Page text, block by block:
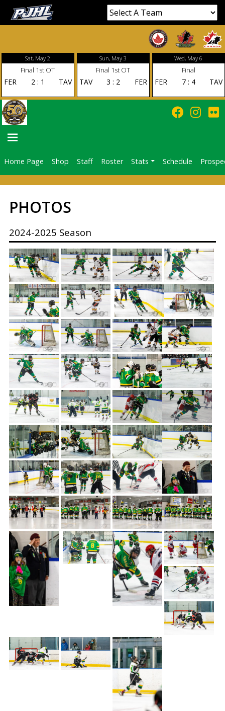
Sat, May 2
Final 1st OT
FER 2: 1 TAV
Sun, May 3
Final 1st OT
TAV 3 : 2 FER
Wed, May 6
Final
FER 7: 4 TAV
Home Page Shop Staff Roster Stats Schedule
PHOTOS
2024-2025 Season